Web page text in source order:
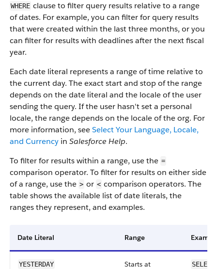
WHERE clause to filter query results relative to a range
of dates. For example, you can filter for query results
that were created within the last three months, or you
can filter for results with deadlines after the next fiscal
year.
Each date literal represents a range of time relative to
the current day. The exact start and stop of the range
depends on the date literal and the locale of the user
sending the query. If the user hasn't set a personal
locale, the range depends on the locale of the org. For
more information, seeSelect Your Language, Locale,
and Currency in Salesforce Help.
To filter for results within a range, use the =
comparison operator. To filter for results on either side
of a range, use the > or < comparison operators. The
table shows the available list of date literals, the
ranges they represent, and examples.
Date Literal Range
YESTERDAY
Starts at